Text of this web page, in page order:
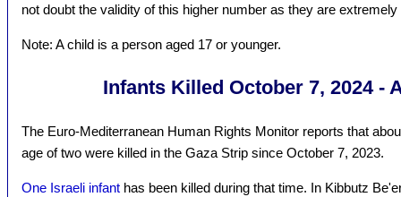
not doubt the validity of this higher number as they are
Note: A child is a person aged 17 or younger.
Infants Killed October 7, 2024 -
The Euro-Mediterranean Human Rights Monitor reports that
age of two were killed in the Gaza Strip since October 7, 2023.
One Israeli infant has been killed during that time. In Kibbutz